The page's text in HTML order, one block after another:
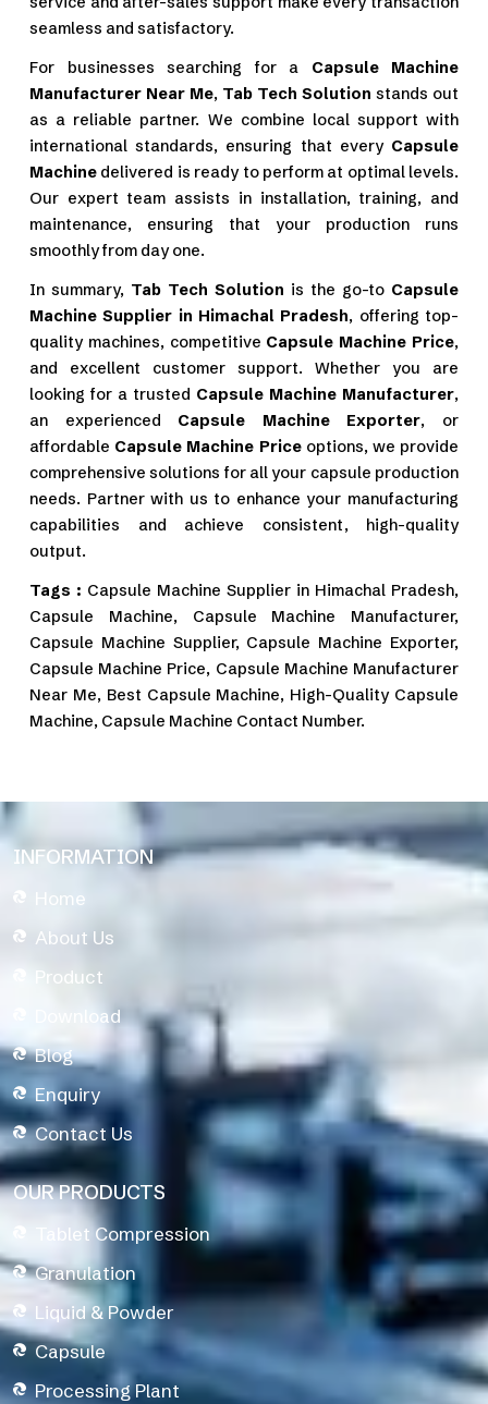
seamless and satisfactory.
For businesses searching for a Capsule Machine
Manufacturer Near Me, Tab Tech Solution stands out
as a reliable partner. We combine local support with
international standards, ensuring that every Capsule
Machine delivered is ready to perform at optimal levels.
Our expert team assists in installation, training, and
maintenance, ensuring that your production runs
smoothly from day one.
In summary, Tab Tech Solution is the go-to Capsule
Machine Supplier in Himachal Pradesh, offering top-
quality machines, competitive Capsule Machine Price,
and excellent customer support. Whether you are
looking for a trusted Capsule Machine Manufacturer,
an experienced Capsule Machine Exporter, or
affordable Capsule Machine Priceoptions, we provide
comprehensive solutions for all your capsule production
needs. Partner with us to enhance your manufacturing
capabilities and achieve consistent, high-quality
output.
Tags : Capsule Machine Supplier in Himachal Pradesh,
Capsule Machine, Capsule Machine Manufacturer,
Capsule Machine Supplier, Capsule Machine Exporter,
Capsule Machine Price, Capsule Machine Manufacturer
Near Me, Best Capsule Machine, High-Quality Capsule
Machine, Capsule Machine Contact Number.
INFORMATION
Home
About Us
Product
Download
Blog
Enquiry
Contact Us
OUR PRODUCTS
Tablet Compression
Granulation
Liquid & Powder
Capsule
Processing Plant